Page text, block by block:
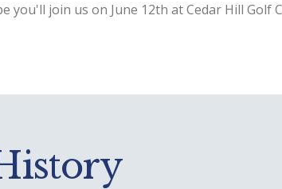
join us on June 12th at Cedar Hill Golf